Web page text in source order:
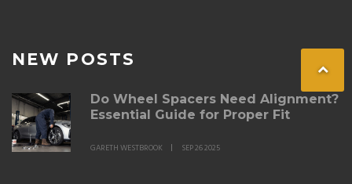
NEW POSTS
Do Wheel Spacers Need Alignment?
Essential Guide for Proper Fit
GARETH WESTBROOK SEP 26 2025